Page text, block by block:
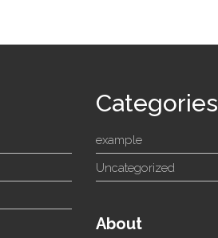
Categories
example
Uncategorized
About